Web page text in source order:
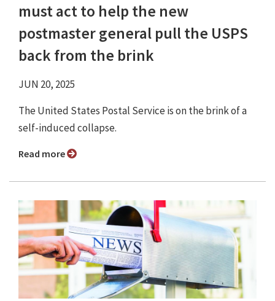
must act to help the new
postmaster general pull the USPS
back from the brink
JUN 20, 2025
The United States Postal Service is on the brink of a
self-induced collapse.
Read more